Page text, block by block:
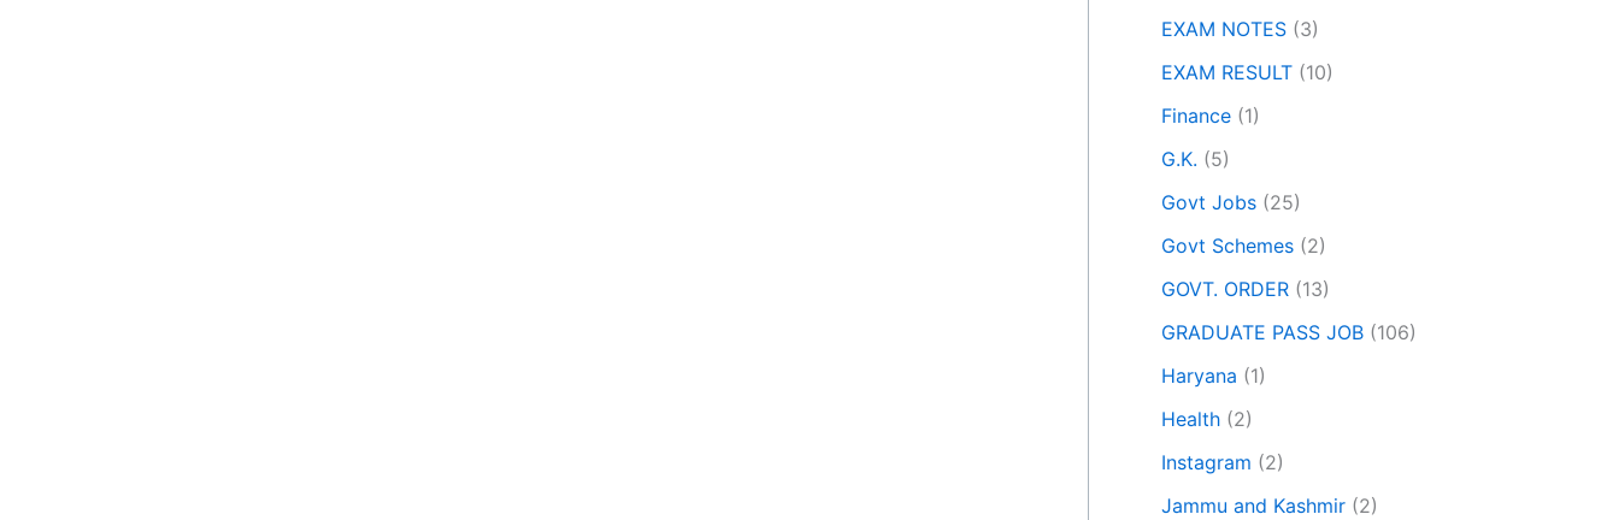
EXAM NOTES (3)
EXAM RESULT (10)
Finance (1)
G.K. (5)
Govt Jobs (25)
Govt Schemes (2)
GOVT. ORDER (13)
GRADUATE PASS JOB (106)
Haryana (1)
Health (2)
Instagram (2)
Jammu and Kashmir (2)